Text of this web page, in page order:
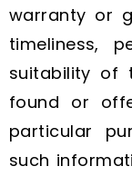
warranty or
timeliness,
suitability of
found or
particular
such